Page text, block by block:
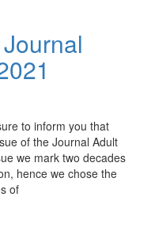
to inform you that
of the Journal Adult
we mark two decades
hence we chose the
of